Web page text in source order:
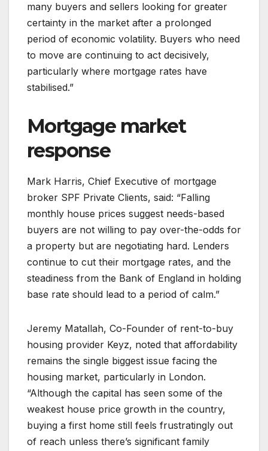
many buyers and sellers looking for greater
certainty in the market after a prolonged
period of economic volatility. Buyers who need
to move are continuing to act decisively,
particularly where mortgage rates have
stabilised.”
Mortgage market
response
Mark Harris, Chief Executive of mortgage
broker SPF Private Clients, said: “Falling
monthly house prices suggest needs-based
buyers are not willing to pay over-the-odds for
a property but are negotiating hard. Lenders
continue to cut their mortgage rates, and the
steadiness from the Bank of England in holding
base rate should lead to a period of calm.”
Jeremy Matallah, Co-Founder of rent-to-buy
housing provider Keyz, noted that affordability
remains the single biggest issue facing the
housing market, particularly in London.
“Although the capital has seen some of the
weakest house price growth in the country,
buying a first home still feels frustratingly out
of reach unless there’s significant family